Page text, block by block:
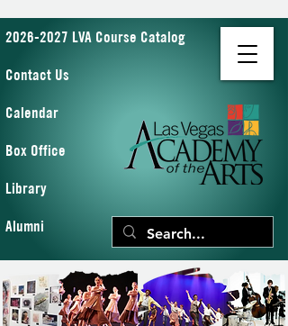
2026-2027 LVA Course Catalog
Contact Us
Calendar
Box Office
Library
Alumni